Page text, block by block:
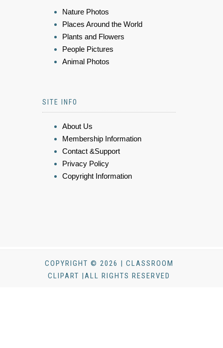
Nature Photos
Places Around the World
Plants and Flowers
People Pictures
Animal Photos
SITE INFO
About Us
Membership Information
Contact &Support
Privacy Policy
Copyright Information
COPYRIGHT © 2026 | CLASSROOM
CLIPART |ALL RIGHTS RESERVED